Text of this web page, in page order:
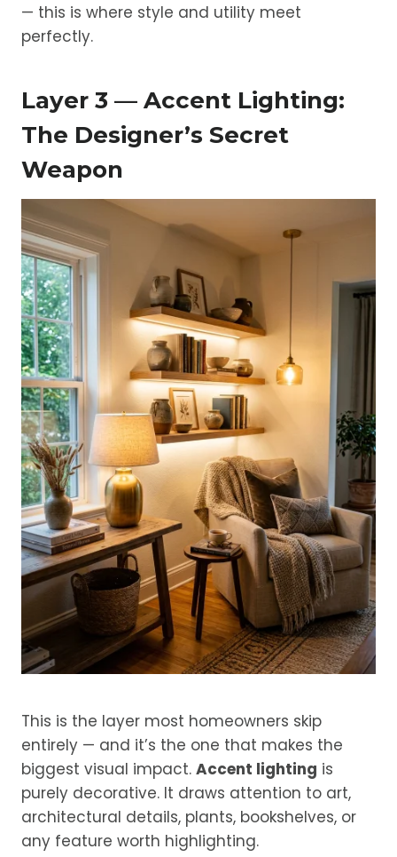
— this is where style and utility meet
perfectly.
Layer 3 — Accent Lighting:
The Designer’s Secret
Weapon
This is the layer most homeowners skip
entirely — and it’s the one that makes the
biggest visual impact. Accent lighting is
purely decorative. It draws attention to art,
architectural details, plants, bookshelves, or
any feature worth highlighting.